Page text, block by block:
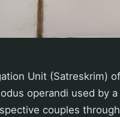
Unit (Satreskrim)
operandi used by
couples